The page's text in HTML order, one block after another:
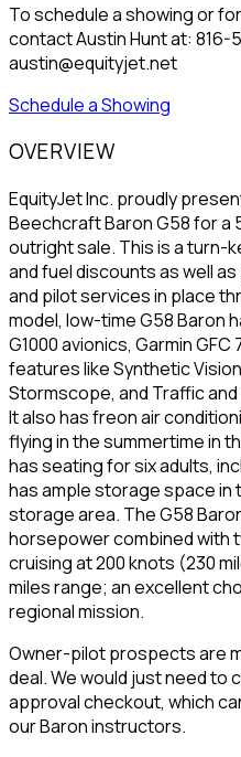
To schedule a showing or
contact Austin Hunt at: 816-
austin@equityjet.net
Schedule a Showing
OVERVIEW
EquityJet Inc. proudly
Beechcraft Baron G58 for a
outright sale. This is a turn-
and fuel discounts as well
and pilot services in place
model, low-time G58 Baron
G1000 avionics, Garmin
features like Synthetic
Stormscope, and Traffic
It also has freon air
flying in the summertime in
has seating for six adults,
has ample storage space
storage area. The G58
horsepower combined with
cruising at 200 knots (230
miles range; an excellent
regional mission.
Owner-pilot prospects are
deal. We would just need to
approval checkout, which
our Baron instructors.